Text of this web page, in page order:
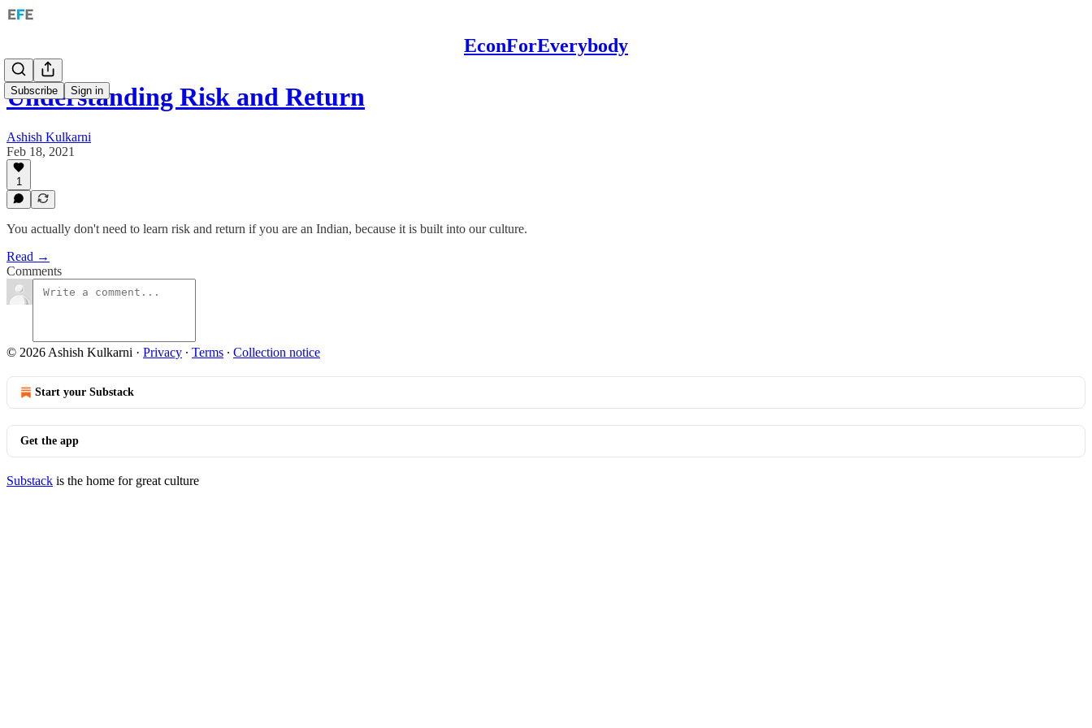
EconForEverybody
Subscribe Sign in
Understanding Risk and Return
Ashish Kulkarni
Feb 18, 2021
1
You actually don't need to learn risk and return if you are an Indian, because it is built into our culture.
Read →
Comments
© 2026 Ashish Kulkarni · Privacy ∙ Terms ∙ Collection notice
Start your Substack
Get the app
Substack is the home for great culture